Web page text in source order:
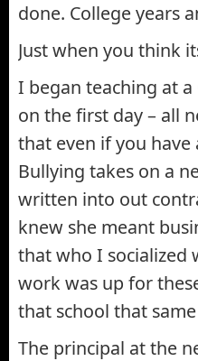
done. College years
Just when you think
I began teaching at
on the first day – all
that even if you have
Bullying takes on a
written into out
knew she meant
that who I socialized
work was up for
that school that same
The principal at the